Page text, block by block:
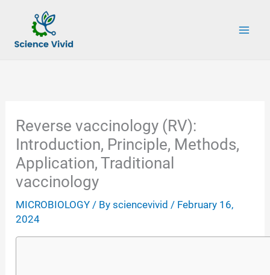
content
Reverse vaccinology (RV):
Introduction, Principle, Methods,
Application, Traditional
vaccinology
MICROBIOLOGY / Bysciencevivid / February 16,
2024